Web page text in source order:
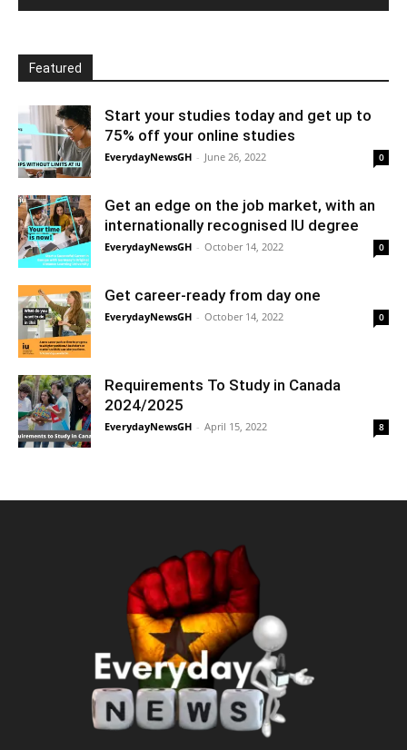
Featured
Start your studies today and get up to
75% off your online studies
EverydayNewsGH - June 26, 2022 0
Get an edge on the job market, with an
internationally recognised IU degree
EverydayNewsGH - October 14, 2022 0
Get career-ready from day one
EverydayNewsGH - October 14, 2022 0
Requirements To Study in Canada
2024/2025
EverydayNewsGH - April 15, 2022 8